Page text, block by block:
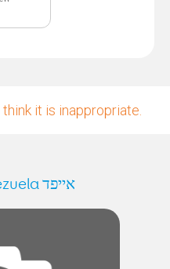
it is inappropriate.
Also by venezuela אייפד